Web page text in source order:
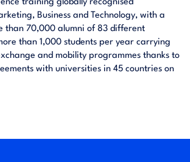
training globally recognised
Business and Technology, with a
than 70,000 alumni of 83 different
than 1,000 students per year carrying
and mobility programmes thanks to
with universities in 45 countries on